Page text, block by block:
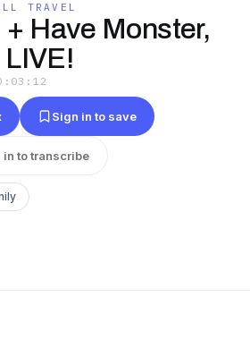
TRAVEL
+ Have Monster,
Sign in to save
in to transcribe